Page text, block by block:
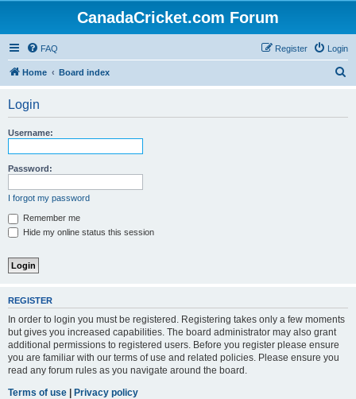
CanadaCricket.com Forum
FAQ Login
Register
Home Board index
Login
Username:
Password:
I forgot my password
Remember me
Hide my online status this session
REGISTER
In order to login you must be registered. Registering takes only a few moments
but gives you increased capabilities. The board administrator may also grant
additional permissions to registered users. Before you register please ensure
you are familiar with our terms of use and related policies. Please ensure you
read any forum rules as you navigate around the board.
Terms of use | Privacy policy